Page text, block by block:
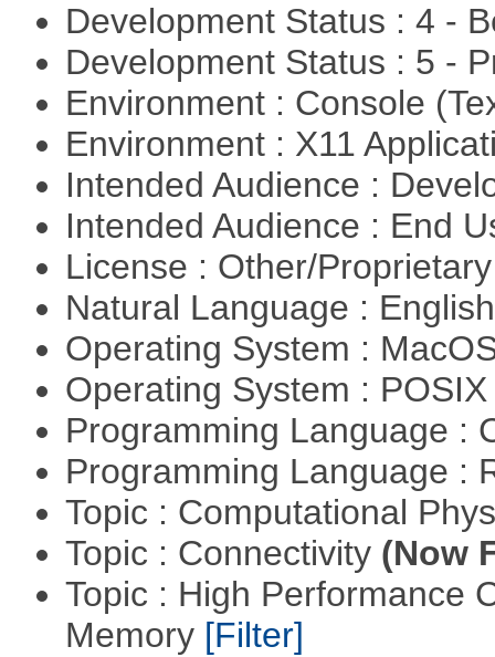
Development Status : 4 -
Development Status : 5 -
Environment : Console
Environment : X11
Intended Audience :
Intended Audience : End
License : Other/
Natural Language :
Operating System :
Operating System :
Programming Language :
Programming Language :
Topic : Computational
Topic : Connectivity (Now
Topic : High Performance
Memory [Filter]